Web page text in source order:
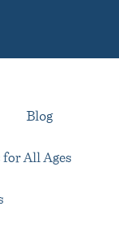
Blog
All Ages